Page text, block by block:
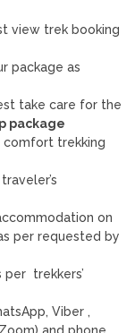
view trek booking
package as
take care for the
package
comfort trekking
on
per requested by
per trekkers’
Viber ,